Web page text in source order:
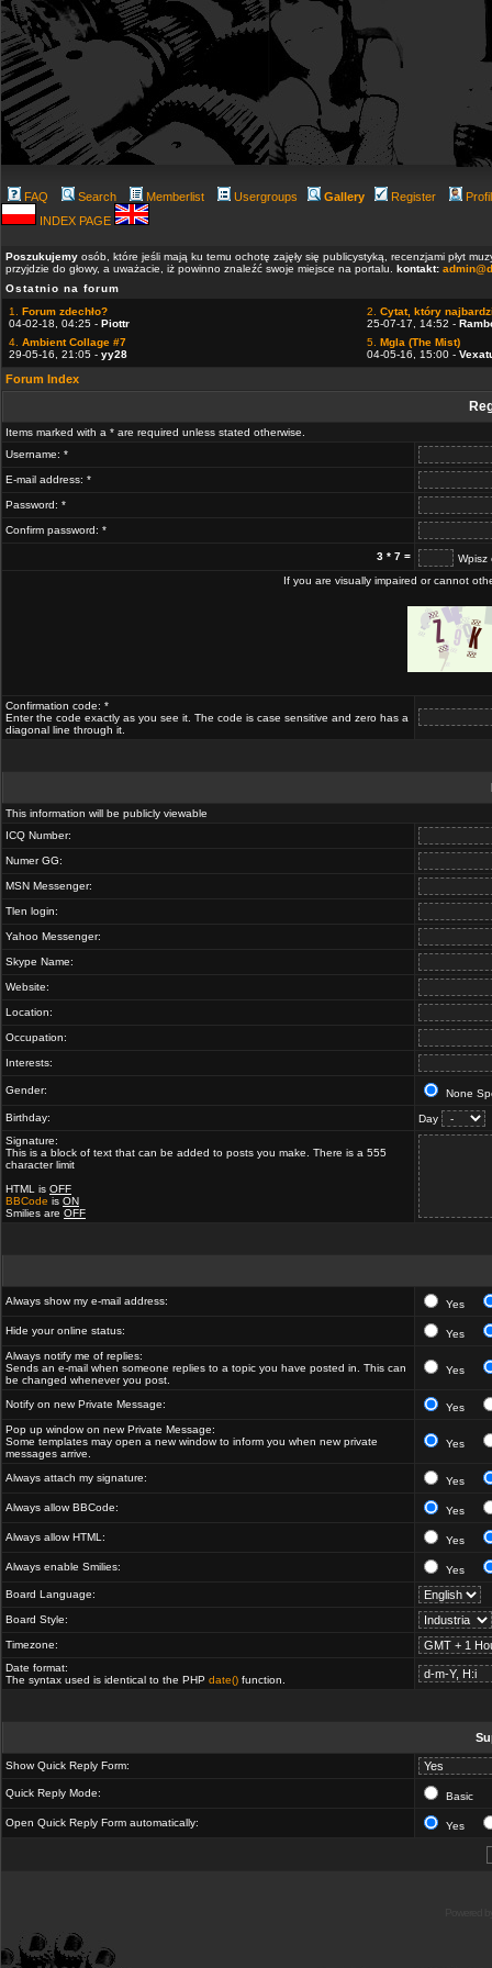
FAQ Search Memberlist Usergroups Gallery Register
INDEX PAGE
Poszukujemy osób, które jeśli mają ku temu ochotę zajęły się publicystyką, recenzjami płyt
przyjdzie do głowy, a uważacie, iż powinno znaleźć swoje miejsce na portalu. kontakt:
Ostatnio na forum
1. Forum zdechło?
04-02-18, 04:25 - Piottr
2. Cytat, który
25-07-17, 14:52 -
4. Ambient Collage #7
29-05-16, 21:05 - yy28
5. Mgla (The Mist)
04-05-16, 15:00 -
Forum Index
Items marked with a * are required unless stated otherwise.
Username: *
E-mail address: *
Password: *
Confirm password: *
3 * 7 =
Wpisz
If you are visually impaired or cannot
Confirmation code: *
Enter the code exactly as you see it. The code is case sensitive and zero has a
diagonal line through it.
This information will be publicly viewable
ICQ Number:
Numer GG:
MSN Messenger:
Tlen login:
Yahoo Messenger:
Skype Name:
Website:
Location:
Occupation:
Interests:
Gender:
None
Birthday:
Day
Signature:
This is a block of text that can be added to posts you make. There is a 555
character limit
HTML is OFF
BBCode is ON
Smilies are OFF
Always show my e-mail address: Yes
Hide your online status:
Yes
Always notify me of replies:
Sends an e-mail when someone replies to a topic you have posted in. This can
be changed whenever you post.
Yes
Notify on new Private Message:
Yes
Pop up window on new Private Message:
Some templates may open a new window to inform you when new private
messages arrive.
Yes
Always attach my signature: Yes
Always allow BBCode: Yes
Always allow HTML: Yes
Always enable Smilies:
Yes
Board Language:
Board Style:
Timezone:
Date format:
The syntax used is identical to the PHP date() function.
Show Quick Reply Form:
Quick Reply Mode: Basic
Open Quick Reply Form automatically: Yes